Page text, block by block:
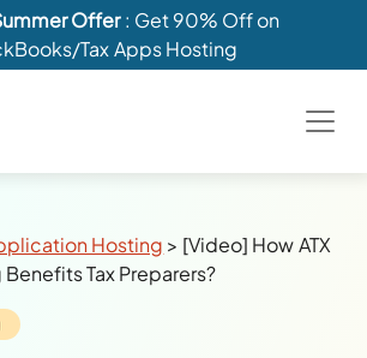
Offer: Get 90% Off on
Tax Apps Hosting
Hosting > [Video] How ATX
Tax Preparers?